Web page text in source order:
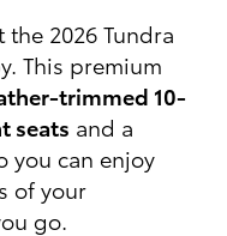
2026 Tundra
This premium
trimmed 10-
seats and a
you can enjoy
of your
go.